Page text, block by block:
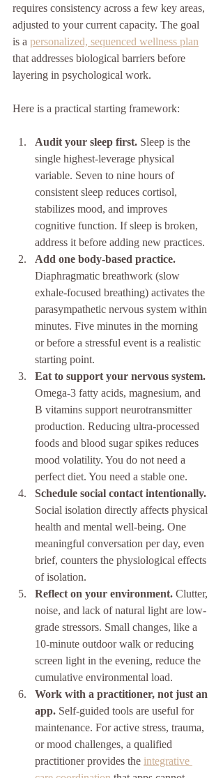
requires consistency across a few key areas,
adjusted to your current capacity. The goal
is a personalized, sequenced wellness plan
that addresses biological barriers before
layering in psychological work.
Here is a practical starting framework:
Audit your sleep first. Sleep is the
single highest-leverage physical
variable. Seven to nine hours of
consistent sleep reduces cortisol,
stabilizes mood, and improves
cognitive function. If sleep is broken,
address it before adding new practices.
Add one body-based practice.
Diaphragmatic breathwork (slow
exhale-focused breathing) activates the
parasympathetic nervous system within
minutes. Five minutes in the morning
or before a stressful event is a realistic
starting point.
Eat to support your nervous system.
Omega-3 fatty acids, magnesium, and
B vitamins support neurotransmitter
production. Reducing ultra-processed
foods and blood sugar spikes reduces
mood volatility. You do not need a
perfect diet. You need a stable one.
Schedule social contact intentionally.
Social isolation directly affects physical
health and mental well-being. One
meaningful conversation per day, even
brief, counters the physiological effects
of isolation.
Reflect on your environment. Clutter,
noise, and lack of natural light are low-
grade stressors. Small changes, like a
10-minute outdoor walk or reducing
screen light in the evening, reduce the
cumulative environmental load.
Work with a practitioner, not just an
app. Self-guided tools are useful for
maintenance. For active stress, trauma,
or mood challenges, a qualified
practitioner provides the integrative